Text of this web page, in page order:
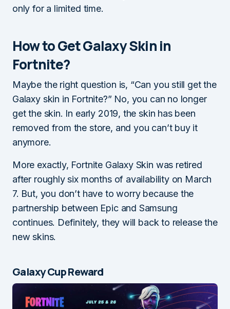
only for a limited time.
How to Get Galaxy Skin in
Fortnite?
Maybe the right question is, “Can you still get the
Galaxy skin in Fortnite?” No, you can no longer
get the skin. In early 2019, the skin has been
removed from the store, and you can’t buy it
anymore.
More exactly, Fortnite Galaxy Skin was retired
after roughly six months of availability on March
7. But, you don’t have to worry because the
partnership between Epic and Samsung
continues. Definitely, they will back to release the
new skins.
Galaxy Cup Reward